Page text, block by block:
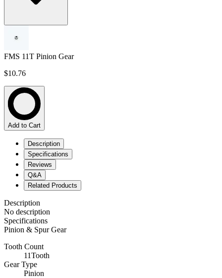
FMS 11T Pinion Gear
$10.76
Add to Cart
Description
Specifications
Reviews
Q&A
Related Products
Description
No description
Specifications
Pinion & Spur Gear
Tooth Count
11Tooth
Gear Type
Pinion